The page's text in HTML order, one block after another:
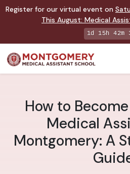
Register for our virtual event on
This August: Medical
1d 15h 42m
How to
Medical
Montgomery: A